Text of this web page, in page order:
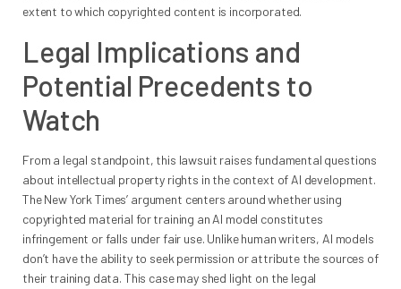
extent to which copyrighted content is incorporated.
Legal Implications and
Potential Precedents to
Watch
From a legal standpoint, this lawsuit raises fundamental questions
about intellectual property rights in the context of AI development.
The New York Times’ argument centers around whether using
copyrighted material for training an AI model constitutes
infringement or falls under fair use. Unlike human writers, AI models
don’t have the ability to seek permission or attribute the sources of
their training data. This case may shed light on the legal